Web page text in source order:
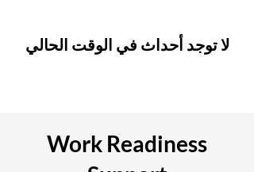
لا توجد أحداث في الوقت الحالي
Work Readiness